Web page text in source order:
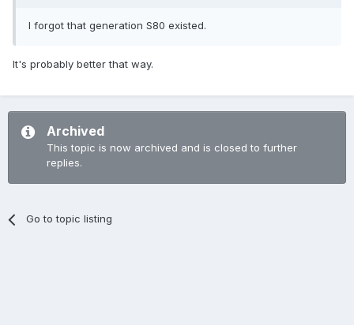
I forgot that generation S80 existed.
It's probably better that way.
Archived
This topic is now archived and is closed to further
replies.
Go to topic listing